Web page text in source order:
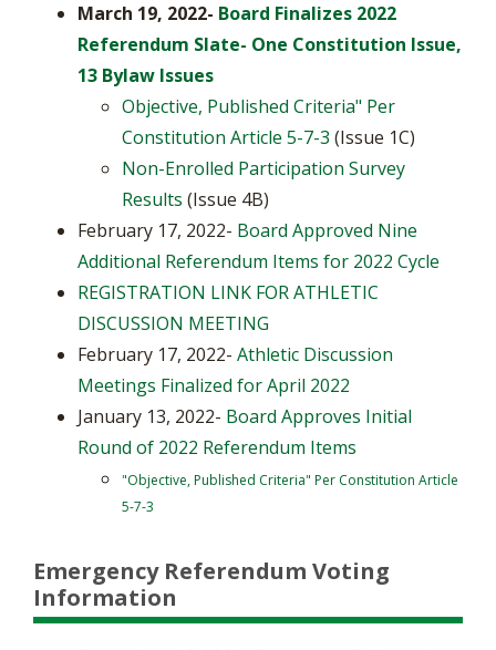
March 19, 2022- Board Finalizes 2022
Referendum Slate- One Constitution Issue,
13 Bylaw Issues
Objective, Published Criteria" Per
Constitution Article 5-7-3 (Issue 1C)
Non-Enrolled Participation Survey
Results (Issue 4B)
February 17, 2022- Board Approved Nine
Additional Referendum Items for 2022 Cycle
REGISTRATION LINK FOR ATHLETIC
DISCUSSION MEETING
February 17, 2022- Athletic Discussion
Meetings Finalized for April 2022
January 13, 2022- Board Approves Initial
Round of 2022 Referendum Items
"Objective, Published Criteria" Per Constitution Article
5-7-3
Emergency Referendum Voting
Information